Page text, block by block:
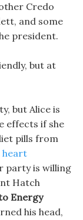
Credo
and some
president.
but at
but Alice is
effects if she
pills from
heart
party is willing
Hatch
Energy
his head,